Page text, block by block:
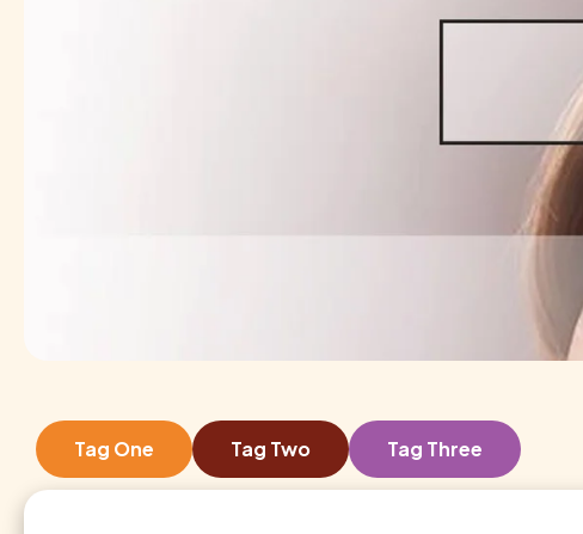
Tag One Tag Two Tag Three